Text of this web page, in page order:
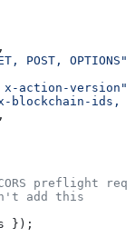
,
POST, OPTIONS"
action-version"
blockchain-ids,
,
preflight
add this
});